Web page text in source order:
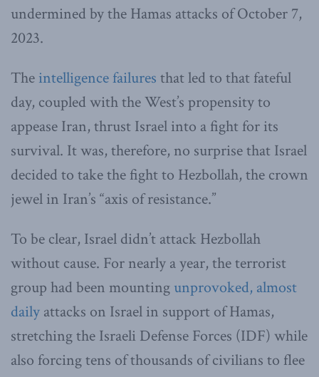
undermined by the Hamas attacks of October 7,
2023.
The intelligence failures that led to that fateful
day, coupled with the West’s propensity to
appease Iran, thrust Israel into a fight for its
survival. It was, therefore, no surprise that Israel
decided to take the fight to Hezbollah, the crown
jewel in Iran’s “axis of resistance.”
To be clear, Israel didn’t attack Hezbollah
without cause. For nearly a year, the terrorist
group had been mounting unprovoked, almost
daily attacks on Israel in support of Hamas,
stretching the Israeli Defense Forces (IDF) while
also forcing tens of thousands of civilians to flee